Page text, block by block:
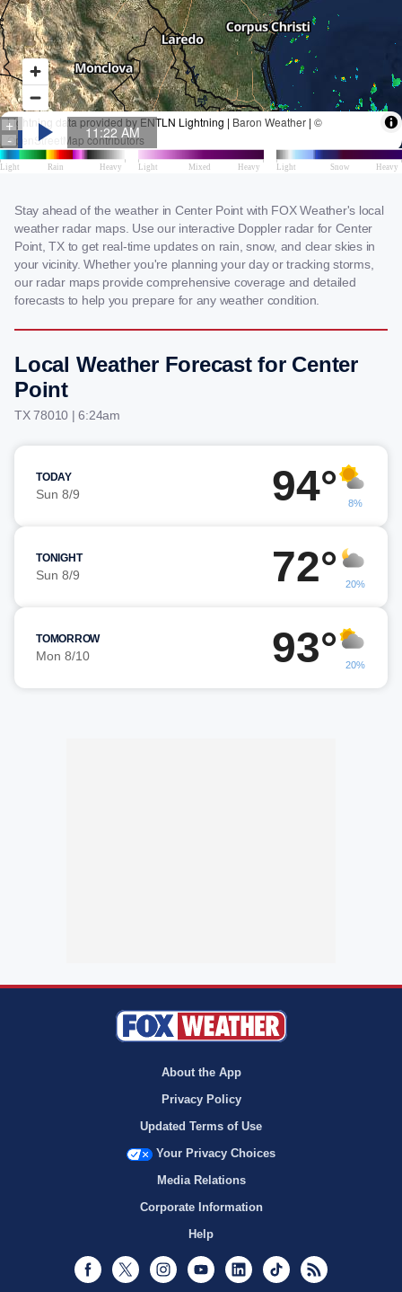
Stay ahead of the weather in Center Point with FOX Weather's local
weather radar maps. Use our interactive Doppler radar for Center
Point, TX to get real-time updates on rain, snow, and clear skies in
your vicinity. Whether you're planning your day or tracking storms,
our radar maps provide comprehensive coverage and detailed
forecasts to help you prepare for any weather condition.
Local Weather Forecast for Center
Point
TX 78010 | 6:24am
TODAY
Sun 8/9 94° 8%
TONIGHT
Sun 8/9 72° 20%
TOMORROW
Mon 8/10 93° 20%
About the App
Privacy Policy
Updated Terms of Use
Your Privacy Choices
Media Relations
Corporate Information
Help
Facebook
Twitter InstagramYoutubeLinkedInTikTok